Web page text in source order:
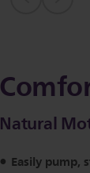
Natural
Easily pump,